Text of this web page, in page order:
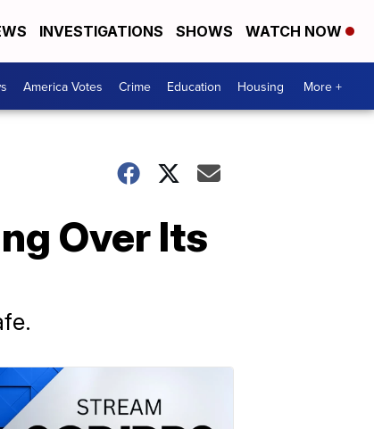
INVESTIGATIONS SHOWS WATCH NOW
America Votes Crime Education Housing More +
Over Its